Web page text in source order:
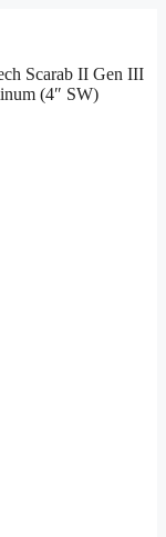
Scarab II Gen III
(4″ SW)